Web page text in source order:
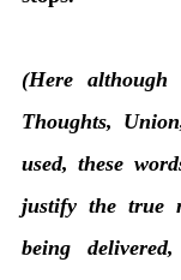
(Here although
Thoughts,
used, these
justify the true
being